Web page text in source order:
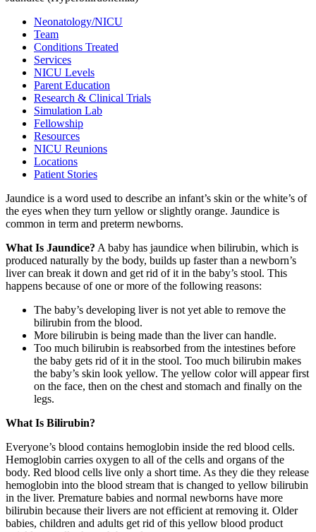
Neonatology/NICU
Team
Conditions Treated
Services
NICU Levels
Parent Education
Research & Clinical Trials
Simulation Lab
Fellowship
Resources
NICU Reunions
Locations
Patient Stories
Jaundice is a word used to describe an infant’s skin or the white’s of
the eyes when they turn yellow or slightly orange. Jaundice is
common in term and preterm newborns.
What Is Jaundice? A baby has jaundice when bilirubin, which is
produced naturally by the body, builds up faster than a newborn’s
liver can break it down and get rid of it in the baby’s stool. This
happens because of one or more of the following reasons:
The baby’s developing liver is not yet able to remove the
bilirubin from the blood.
More bilirubin is being made than the liver can handle.
Too much bilirubin is reabsorbed from the intestines before
the baby gets rid of it in the stool. Too much bilirubin makes
the baby’s skin look yellow. The yellow color will appear first
on the face, then on the chest and stomach and finally on the
legs.
What Is Bilirubin?
Everyone’s blood contains hemoglobin inside the red blood cells.
Hemoglobin carries oxygen to all of the cells and organs of the
body. Red blood cells live only a short time. As they die they release
hemoglobin into the blood stream that is changed to yellow bilirubin
in the liver. Premature babies and normal newborns have more
bilirubin because their livers are not efficient at removing it. Older
babies, children and adults get rid of this yellow blood product